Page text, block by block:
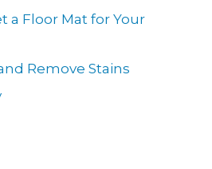
a Floor Mat for Your
Remove Stains